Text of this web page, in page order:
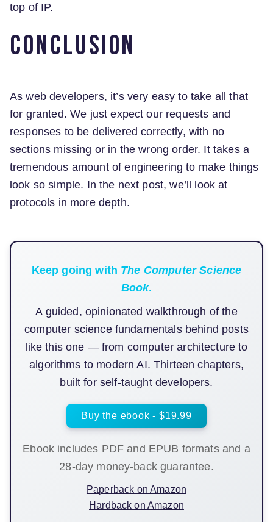
top of IP.
Conclusion
As web developers, it’s very easy to take all that
for granted. We just expect our requests and
responses to be delivered correctly, with no
sections missing or in the wrong order. It takes a
tremendous amount of engineering to make things
look so simple. In the next post, we’ll look at
protocols in more depth.
Keep going with The Computer Science
Book.
A guided, opinionated walkthrough of the
computer science fundamentals behind posts
like this one — from computer architecture to
algorithms to modern AI. Thirteen chapters,
built for self-taught developers.
Buy the ebook - $19.99
Ebook includes PDF and EPUB formats and a
28-day money-back guarantee.
Paperback on Amazon
Hardback on Amazon